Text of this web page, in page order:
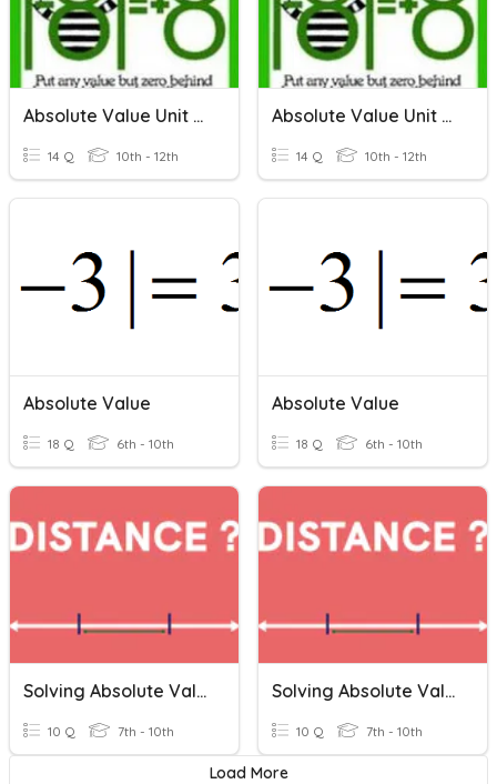
Absolute Value Unit Review
14 Q 10th - 12th
Absolute Value Unit Review
14 Q 10th - 12th
Absolute Value
18 Q 6th - 10th
Absolute Value
18 Q 6th - 10th
Solving Absolute Value Equations
10 Q 7th - 10th
Solving Absolute Value Equations
10 Q 7th - 10th
Load More